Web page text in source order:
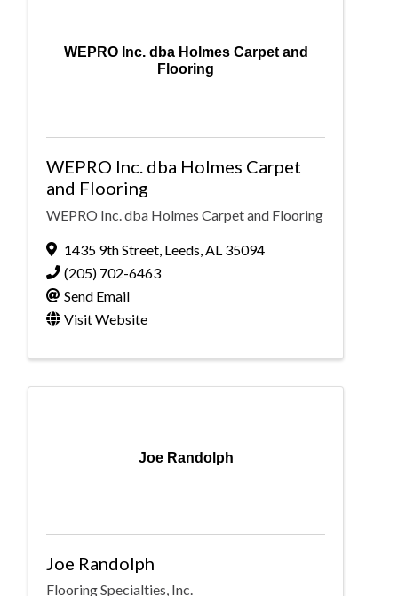
WEPRO Inc. dba Holmes Carpet and
Flooring
WEPRO Inc. dba Holmes Carpet
and Flooring
WEPRO Inc. dba Holmes Carpet and Flooring
1435 9th Street Leeds AL 35094
(205) 702-6463
Send Email
Visit Website
Joe Randolph
Joe Randolph
Flooring Specialties, Inc.